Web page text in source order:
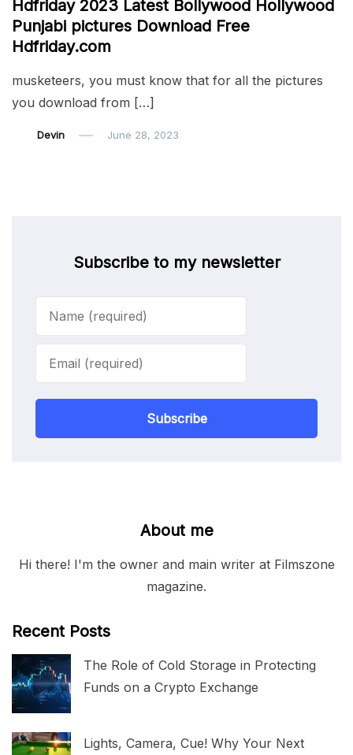
Hdfriday 2023 Latest Bollywood Hollywood
Punjabi pictures Download Free
Hdfriday.com
musketeers, you must know that for all the pictures
you download from […]
Devin June 28, 2023
Subscribe to my newsletter
Subscribe
About me
Hi there! I'm the owner and main writer at Filmszone
magazine.
Recent Posts
The Role of Cold Storage in Protecting
Funds on a Crypto Exchange
Lights, Camera, Cue! Why Your Next